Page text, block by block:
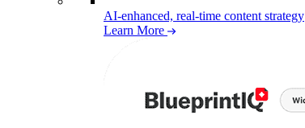
AI-enhanced, real-time content strategy
Learn More